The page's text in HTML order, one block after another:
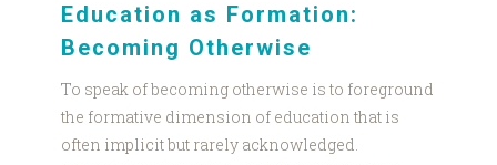
Education as Formation:
Becoming Otherwise
To speak of becoming otherwise is to foreground
the formative dimension of education that is
often implicit but rarely acknowledged.